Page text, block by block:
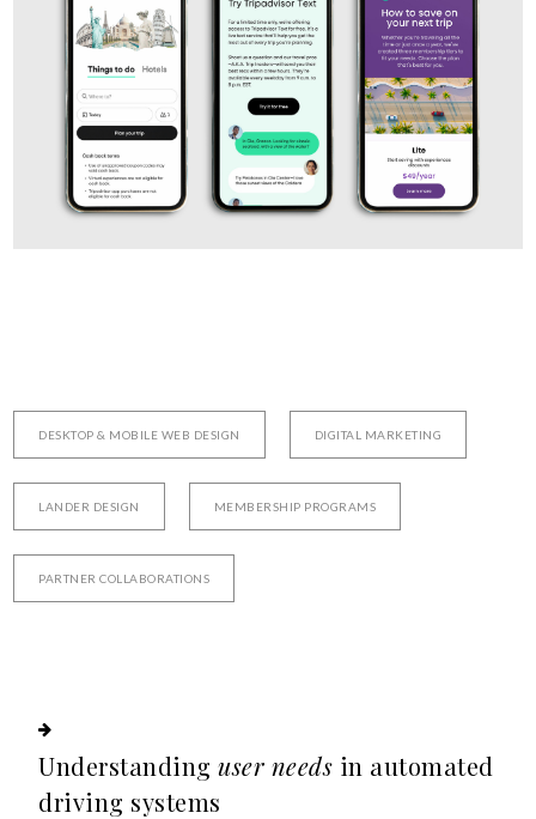
DESKTOP & MOBILE WEB DESIGN DIGITAL MARKETING
LANDER DESIGN MEMBERSHIP PROGRAMS
PARTNER COLLABORATIONS
Understandinguser needs in automated
driving systems